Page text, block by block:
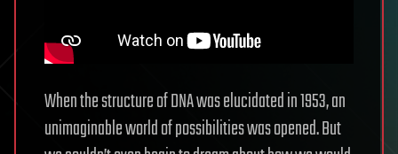
When the structure of DNA was elucidated in 1953, an
unimaginable world of possibilities was opened. But